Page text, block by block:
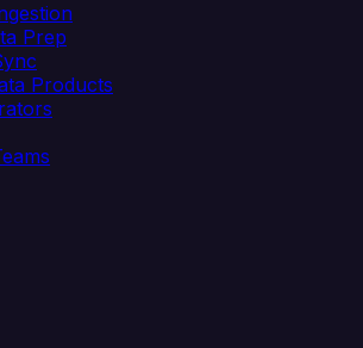
Prep
Products